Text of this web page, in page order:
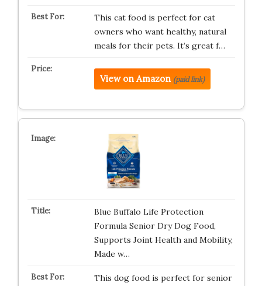
This cat food is perfect for cat
owners who want healthy, natural
meals for their pets. It’s great f…
View on Amazon (paid link)
Blue Buffalo Life Protection
Formula Senior Dry Dog Food,
Supports Joint Health and Mobility,
Made w…
This dog food is perfect for senior